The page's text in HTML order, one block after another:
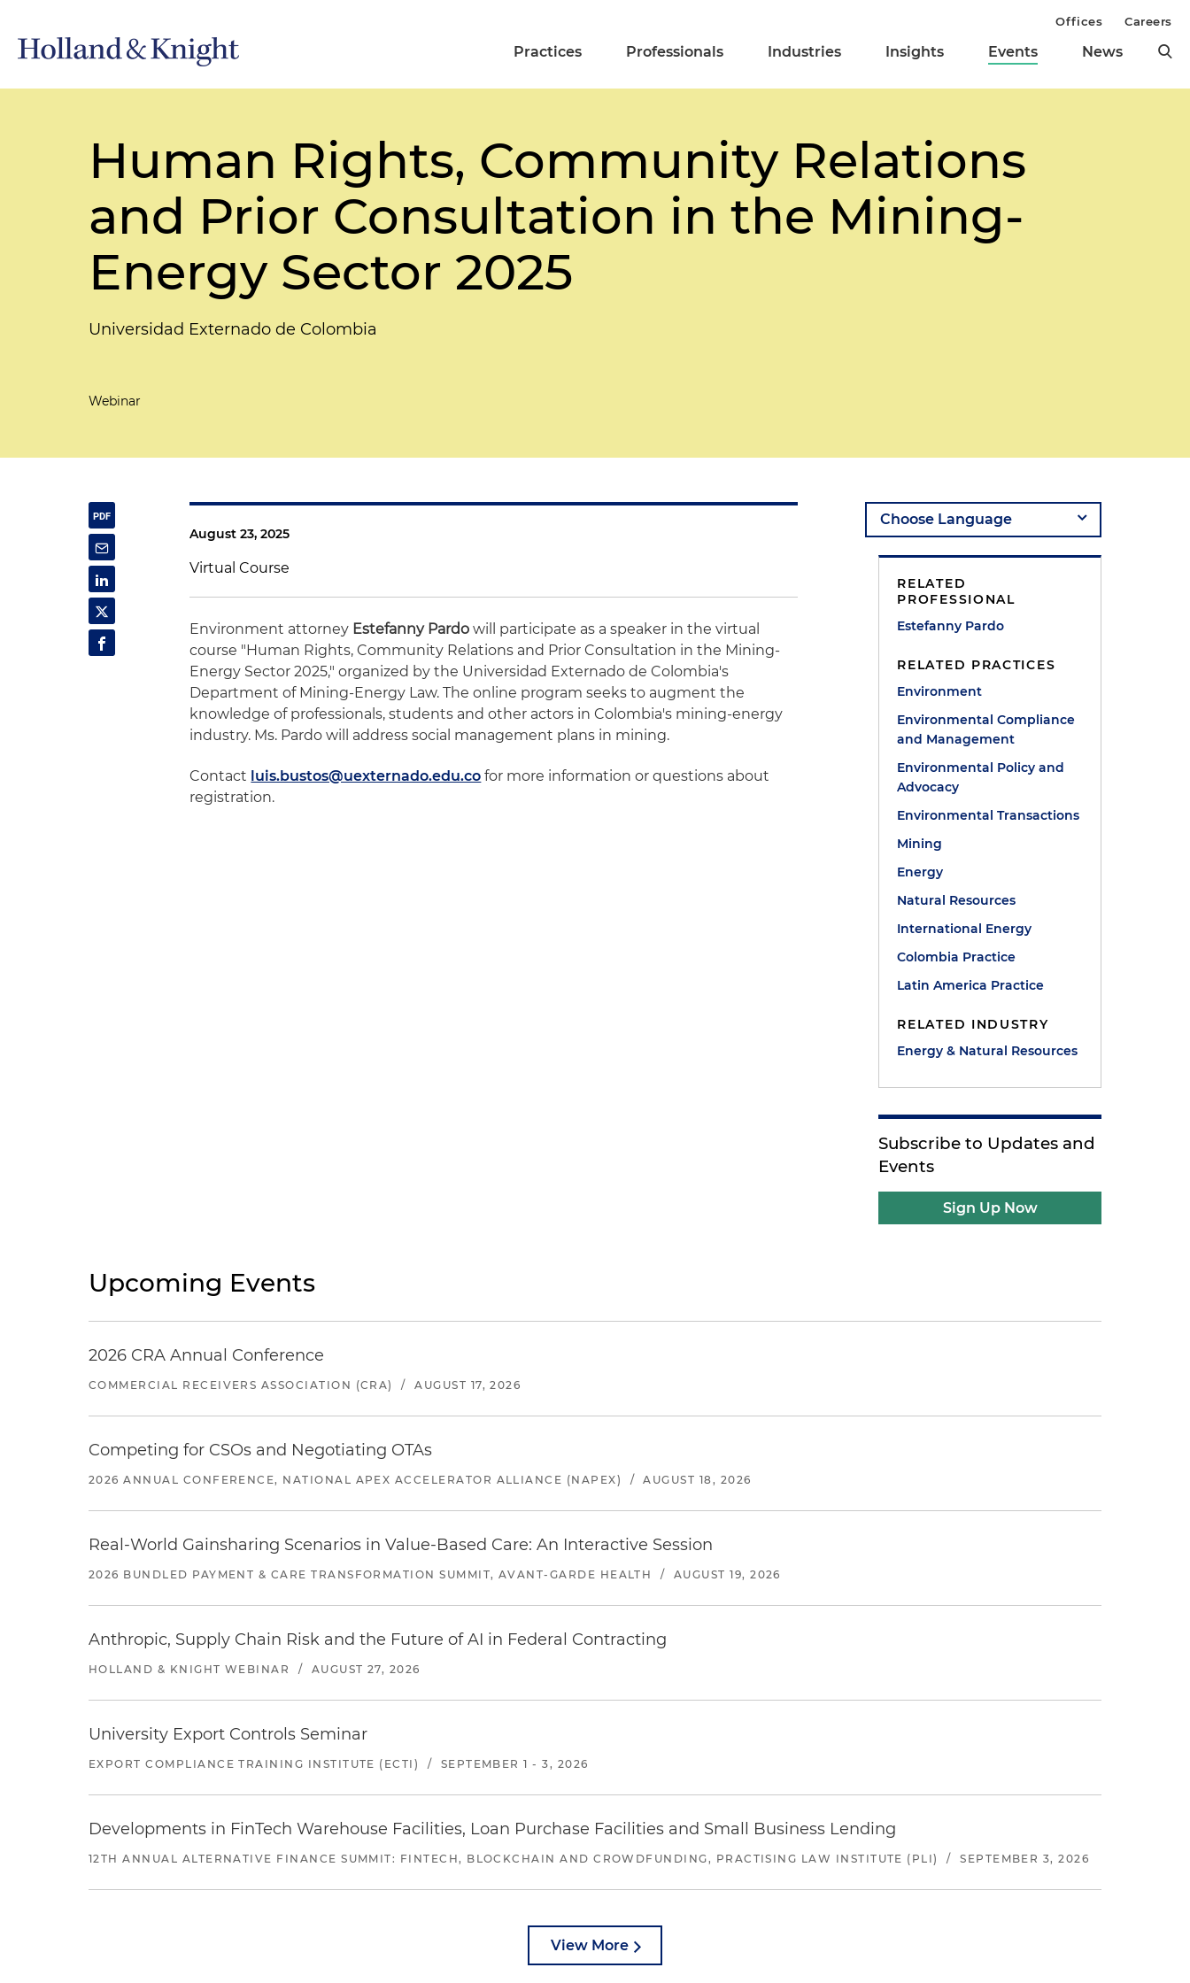
Practices Professionals Industries Insights Events News
Offices Careers
Human Rights, Community Relations
and Prior Consultation in the Mining-
Energy Sector 2025
Universidad Externado de Colombia
Webinar
August 23, 2025
Virtual Course
Environment attorney Estefanny Pardo will participate as a speaker in the virtual
course "Human Rights, Community Relations and Prior Consultation in the Mining-
Energy Sector 2025," organized by the Universidad Externado de Colombia's
Department of Mining-Energy Law. The online program seeks to augment the
knowledge of professionals, students and other actors in Colombia's mining-energy
industry. Ms. Pardo will address social management plans in mining.
Contact luis.bustos@uexternado.edu.co for more information or questions about
registration.
RELATED
PROFESSIONAL
Estefanny Pardo
RELATED PRACTICES
Environment
Environmental Compliance
and Management
Environmental Policy and
Advocacy
Environmental Transactions
Mining
Energy
Natural Resources
International Energy
Colombia Practice
Latin America Practice
RELATED INDUSTRY
Energy & Natural Resources
Subscribe to Updates and
Events
Sign Up Now
Upcoming Events
2026 CRA Annual Conference
COMMERCIAL RECEIVERS ASSOCIATION (CRA) / AUGUST 17, 2026
Competing for CSOs and Negotiating OTAs
2026 ANNUAL CONFERENCE, NATIONAL APEX ACCELERATOR ALLIANCE (NAPEX) / AUGUST 18, 2026
Real-World Gainsharing Scenarios in Value-Based Care: An Interactive Session
2026 BUNDLED PAYMENT & CARE TRANSFORMATION SUMMIT, AVANT-GARDE HEALTH / AUGUST 19, 2026
Anthropic, Supply Chain Risk and the Future of AI in Federal Contracting
HOLLAND & KNIGHT WEBINAR / AUGUST 27, 2026
University Export Controls Seminar
EXPORT COMPLIANCE TRAINING INSTITUTE (ECTI) / SEPTEMBER 1 - 3, 2026
Developments in FinTech Warehouse Facilities, Loan Purchase Facilities and Small Business Lending
12TH ANNUAL ALTERNATIVE FINANCE SUMMIT: FINTECH, BLOCKCHAIN AND CROWDFUNDING, PRACTISING LAW INSTITUTE (PLI) / SEPTEMBER 3, 2026
View More